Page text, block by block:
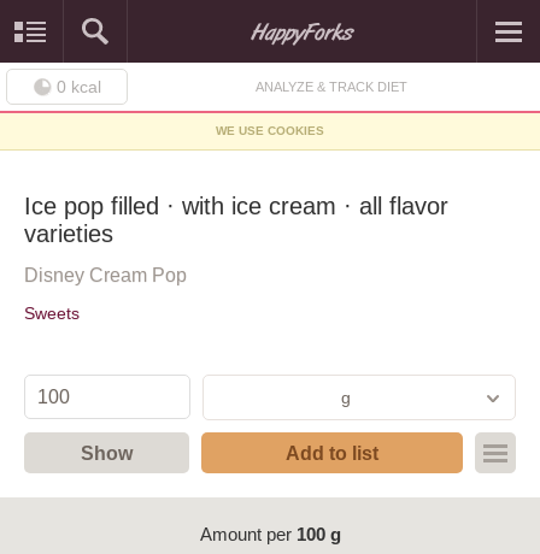
0 kcal ANALYZE & TRACK DIET
WE USE COOKIES
Ice pop filled · with ice cream · all flavor
varieties
Disney Cream Pop
Sweets
g
Show Add to list
Amount per 100 g